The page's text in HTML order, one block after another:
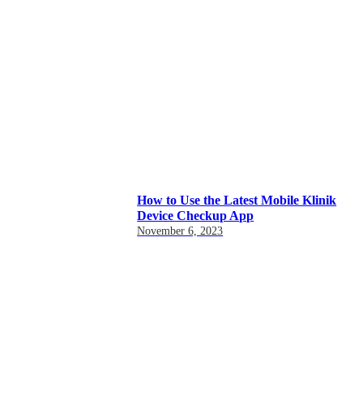
How to Use the Latest Mobile Klinik
Device Checkup App
November 6, 2023